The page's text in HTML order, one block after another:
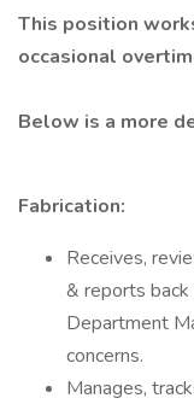
This position
occasional
Below is a more
Fabrication:
Receives,
& reports
Department
concerns.
Manages,